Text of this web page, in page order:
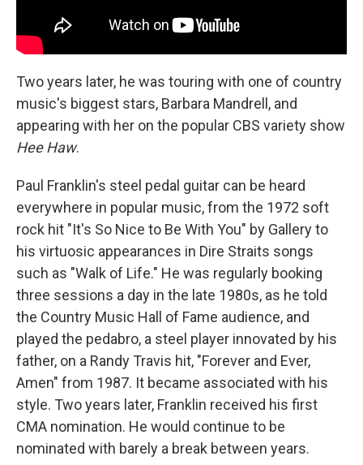
Two years later, he was touring with one of country
music's biggest stars, Barbara Mandrell, and
appearing with her on the popular CBS variety show
Hee Haw.
Paul Franklin's steel pedal guitar can be heard
everywhere in popular music, from the 1972 soft
rock hit "It's So Nice to Be With You" by Gallery to
his virtuosic appearances in Dire Straits songs
such as "Walk of Life." He was regularly booking
three sessions a day in the late 1980s, as he told
the Country Music Hall of Fame audience, and
played the pedabro, a steel player innovated by his
father, on a Randy Travis hit, "Forever and Ever,
Amen" from 1987. It became associated with his
style. Two years later, Franklin received his first
CMA nomination. He would continue to be
nominated with barely a break between years.